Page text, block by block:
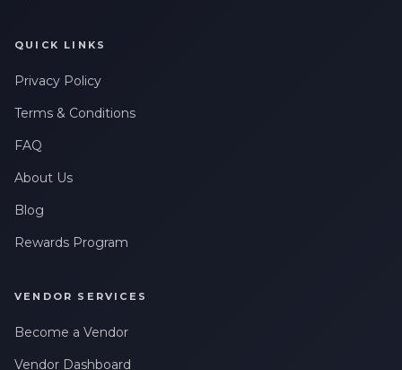
QUICK LINKS
Privacy Policy
Terms & Conditions
FAQ
About Us
Blog
Rewards Program
VENDOR SERVICES
Become a Vendor
Vendor Dashboard